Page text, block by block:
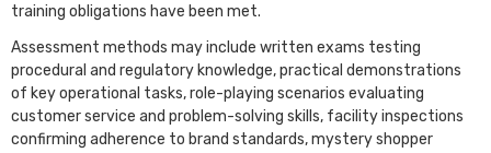
training obligations have been met.
Assessment methods may include written exams testing
procedural and regulatory knowledge, practical demonstrations
of key operational tasks, role-playing scenarios evaluating
customer service and problem-solving skills, facility inspections
confirming adherence to brand standards, mystery shopper